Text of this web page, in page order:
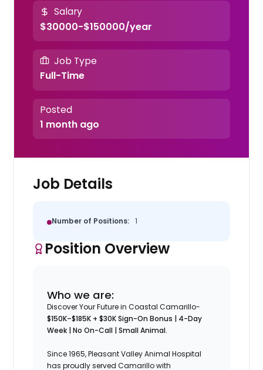
Salary
$30000-$150000/year
Job Type
Full-Time
Posted
1 month ago
Job Details
Number of Positions: 1
Position Overview
Who we are:
Discover Your Future in Coastal Camarillo-
$150K–$185K + $30K Sign-On Bonus | 4-Day
Week | No On-Call | Small Animal.
Since 1965, Pleasant Valley Animal Hospital
has proudly served Camarillo with